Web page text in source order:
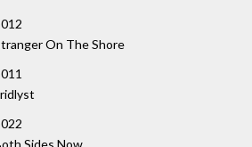
On The Shore
Sides Now